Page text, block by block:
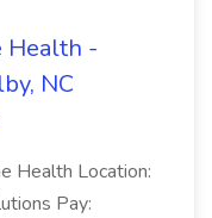
Health -
NC
Health Location:
Pay: